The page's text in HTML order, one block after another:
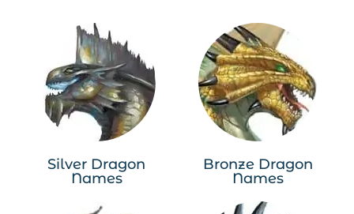
Silver Dragon
Names
Bronze Dragon
Names